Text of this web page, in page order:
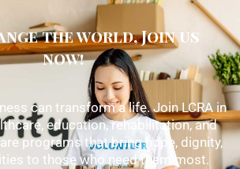
the world, Join us
now!
can transform a life. Join LCRA in
education, rehabilitation, and
programs that bring hope, dignity,
to those who need them most.